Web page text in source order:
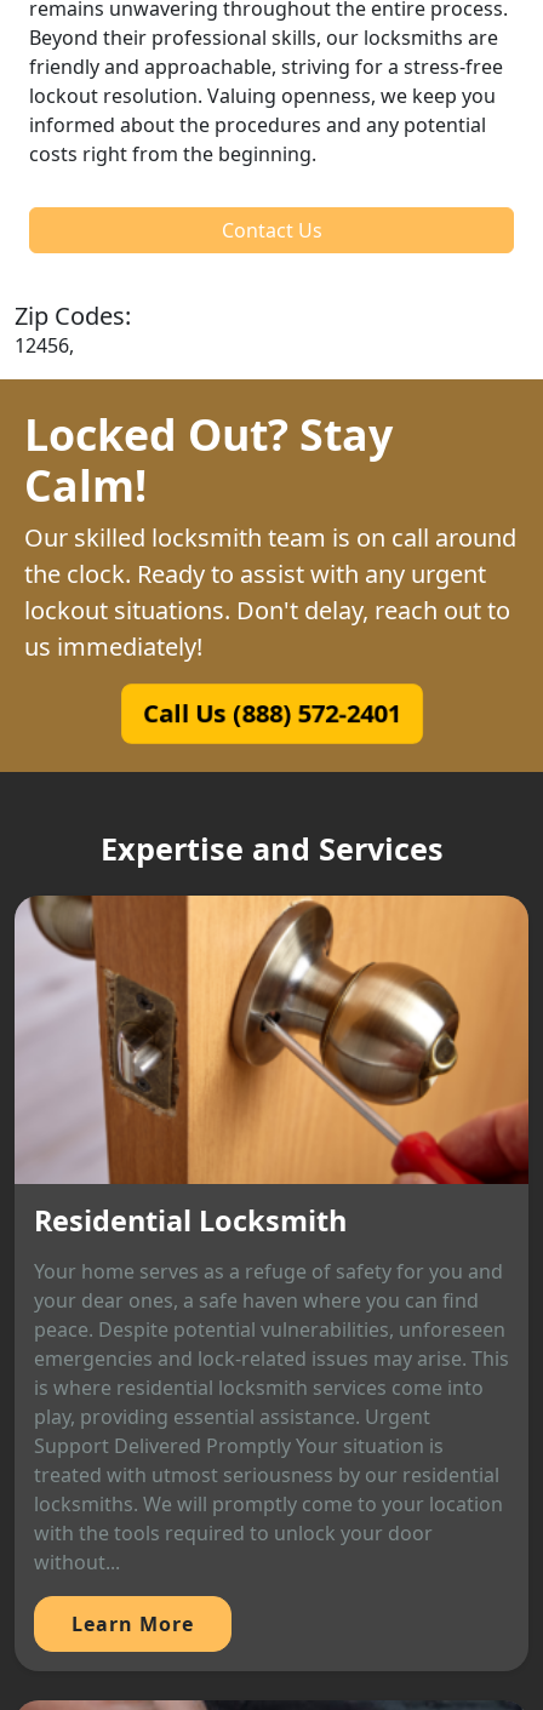
remains unwavering throughout the entire process.
Beyond their professional skills, our locksmiths are
friendly and approachable, striving for a stress-free
lockout resolution. Valuing openness, we keep you
informed about the procedures and any potential
costs right from the beginning.
Contact Us
Zip Codes:
12456,
Locked Out? Stay
Calm!
Our skilled locksmith team is on call around
the clock. Ready to assist with any urgent
lockout situations. Don't delay, reach out to
us immediately!
Call Us (888) 572-2401
Expertise and Services
Residential Locksmith
Your home serves as a refuge of safety for you and
your dear ones, a safe haven where you can find
peace. Despite potential vulnerabilities, unforeseen
emergencies and lock-related issues may arise. This
is where residential locksmith services come into
play, providing essential assistance. Urgent
Support Delivered Promptly Your situation is
treated with utmost seriousness by our residential
locksmiths. We will promptly come to your location
with the tools required to unlock your door
without...
Learn More